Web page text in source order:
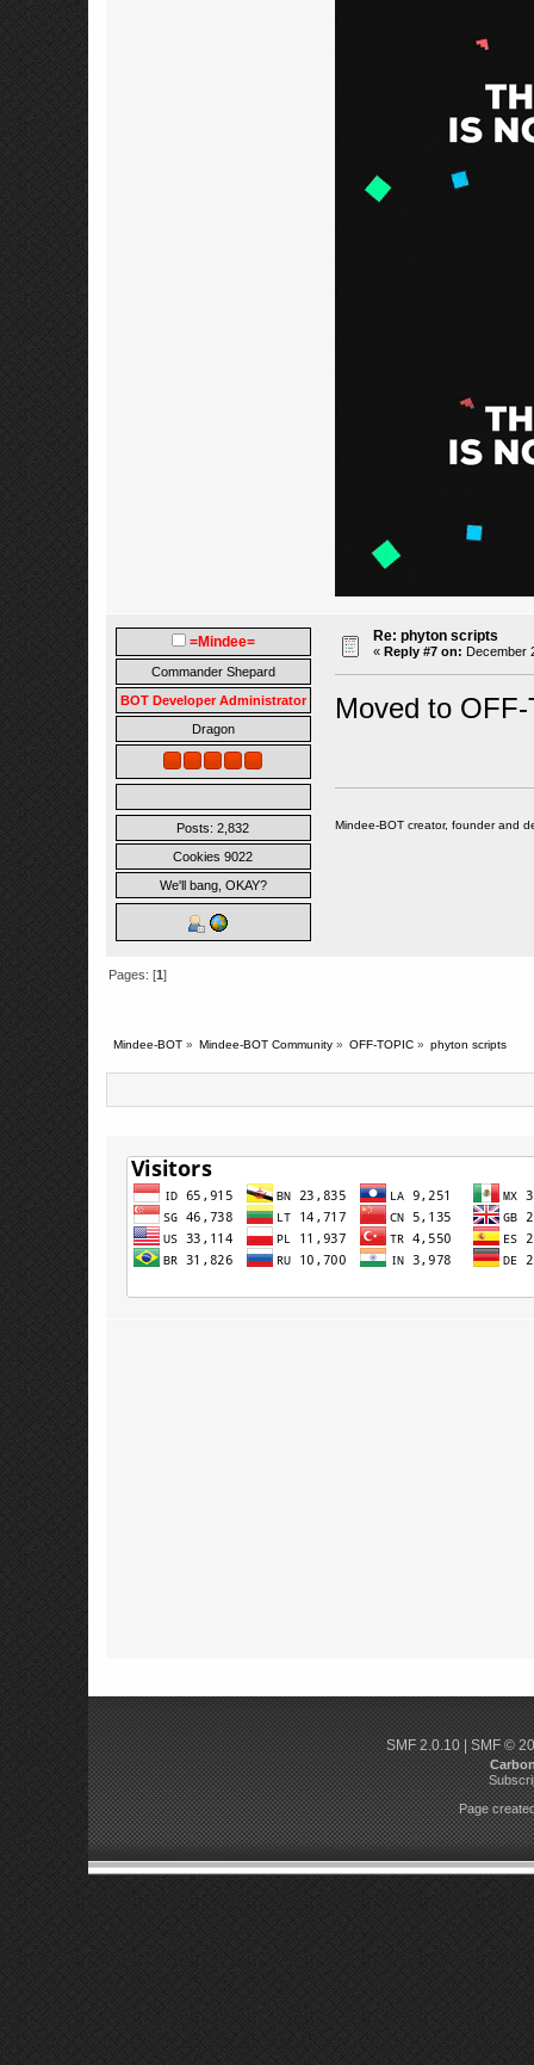
=Mindee=
Commander Shepard
BOT Developer Administrator
Dragon
Posts: 2,832
Cookies 9022
We'll bang, OKAY?
Re: phyton scripts
« Reply #7 on: December
Moved to
Mindee-BOT creator, founder and
Pages: [1]
Mindee-BOT» Mindee-BOT Community» OFF-TOPIC» phyton scripts
SMF 2.0.10| SMF ©
Page